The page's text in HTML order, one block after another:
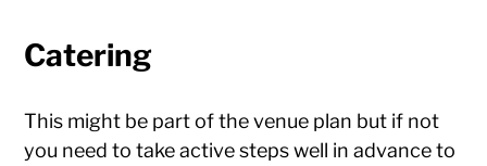
Catering
This might be part of the venue plan but if not
you need to take active steps well in advance to